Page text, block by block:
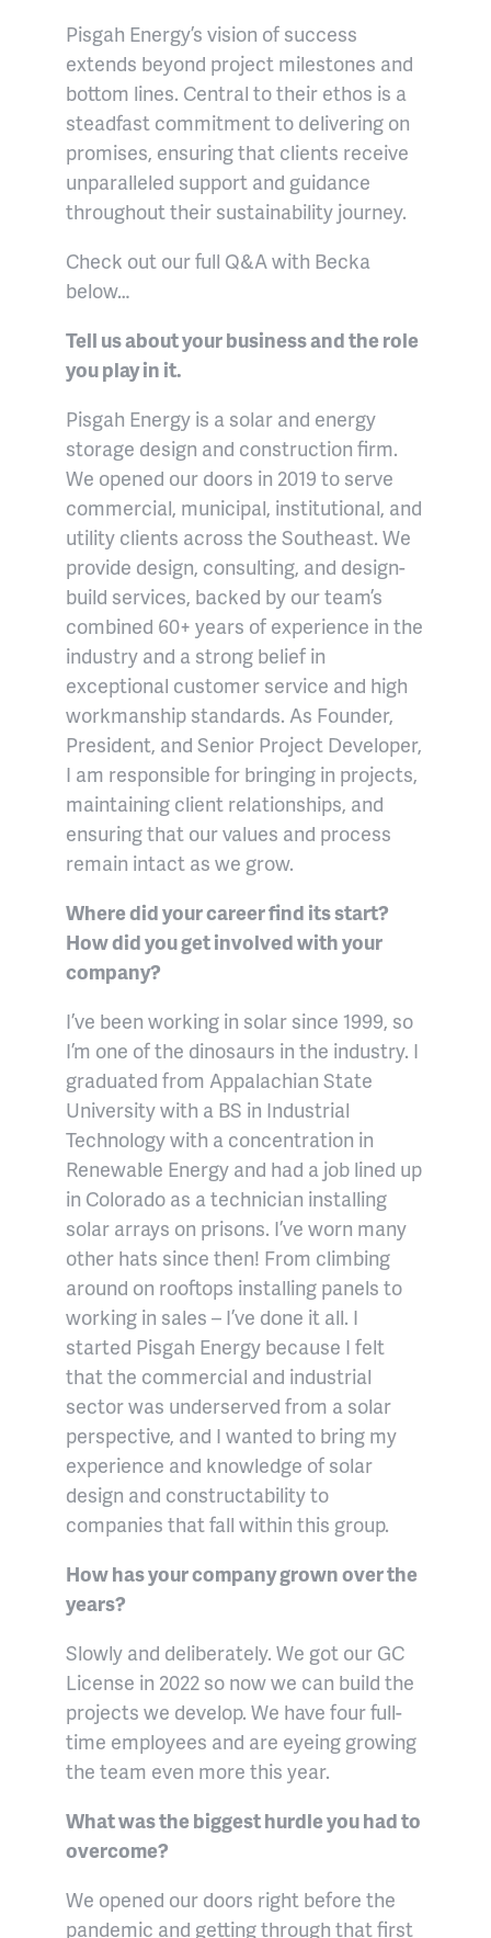
Pisgah Energy’s vision of success
extends beyond project milestones and
bottom lines. Central to their ethos is a
steadfast commitment to delivering on
promises, ensuring that clients receive
unparalleled support and guidance
throughout their sustainability journey.
Check out our full Q&A with Becka
below…
Tell us about your business and the role
you play in it.
Pisgah Energy is a solar and energy
storage design and construction firm.
We opened our doors in 2019 to serve
commercial, municipal, institutional, and
utility clients across the Southeast. We
provide design, consulting, and design-
build services, backed by our team’s
combined 60+ years of experience in the
industry and a strong belief in
exceptional customer service and high
workmanship standards. As Founder,
President, and Senior Project Developer,
I am responsible for bringing in projects,
maintaining client relationships, and
ensuring that our values and process
remain intact as we grow.
Where did your career find its start?
How did you get involved with your
company?
I’ve been working in solar since 1999, so
I’m one of the dinosaurs in the industry. I
graduated from Appalachian State
University with a BS in Industrial
Technology with a concentration in
Renewable Energy and had a job lined up
in Colorado as a technician installing
solar arrays on prisons. I’ve worn many
other hats since then! From climbing
around on rooftops installing panels to
working in sales – I’ve done it all. I
started Pisgah Energy because I felt
that the commercial and industrial
sector was underserved from a solar
perspective, and I wanted to bring my
experience and knowledge of solar
design and constructability to
companies that fall within this group.
How has your company grown over the
years?
Slowly and deliberately. We got our GC
License in 2022 so now we can build the
projects we develop. We have four full-
time employees and are eyeing growing
the team even more this year.
What was the biggest hurdle you had to
overcome?
We opened our doors right before the
pandemic and getting through that first